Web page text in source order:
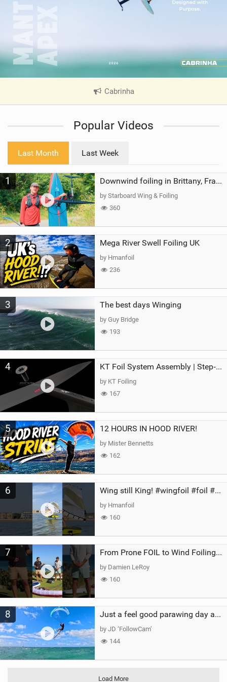
Cabrinha
V
e
a
g
Popular Videos
Last Month Last Week
1 Downwind foiling in Brittany, France | ft. Benoit Carpentier | Ace Foil Lightning
by Starboard Wing & Foiling
360
2 Mega River Swell Foiling UK
by Hmanfoil
236
3 The best days Winging
by Guy Bridge
193
4 KT Foil System Assembly | Step‑by‑Step, Zero Guesswork
by KT Foiling
167
5 12 HOURS IN HOOD RIVER!
by Mister Bennetts
162
6 Wing still King! #wingfoil #foil #superk2 #unifoil #quest #lakeday #parawing #pumpfoil
by Hmanfoil
160
7 From Prone FOIL to Wind Foiling | What's the Best Next Step?
by Damien LeRoy
160
8 Just a feel good parawing day at Kanaha Beach, Maui
by JD ‘FollowCam’
144
Load More